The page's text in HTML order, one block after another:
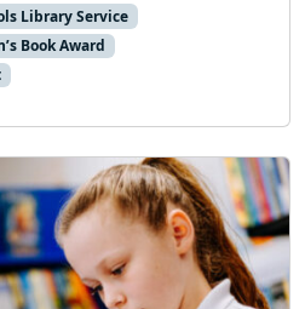
Library Service
Book Award